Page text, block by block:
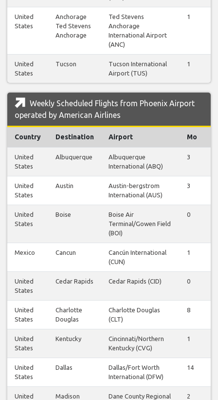
United
States
Anchorage
Ted Stevens
Anchorage
Ted Stevens
Anchorage
International Airport
(ANC)
1
United
States
Tucson
Tucson International
Airport (TUS)
1
Weekly Scheduled Flights from Phoenix Airport
operated by American Airlines
Country Destination Airport Mo
United
States
Albuquerque
Albuquerque
International (ABQ)
3
United
States
Austin
Austin-bergstrom
International (AUS)
3
United
States
Boise
Boise Air
Terminal/Gowen Field
(BOI)
0
Mexico Cancun
Cancún International
(CUN)
1
United
States
Cedar Rapids Cedar Rapids (CID) 0
United
States
Charlotte
Douglas
Charlotte Douglas
(CLT)
8
United
States
Kentucky
Cincinnati/Northern
Kentucky (CVG)
1
United
States
Dallas
Dallas/Fort Worth
International (DFW)
14
United
Madison
Dane County Regional
2